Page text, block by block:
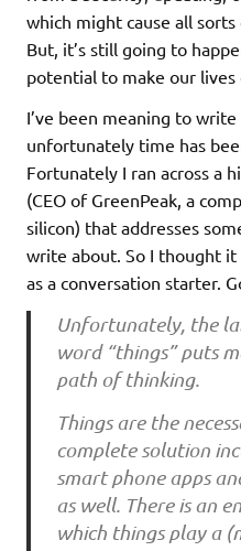
which might cause all
But, it’s still going to
potential to make our lives
I’ve been meaning to
unfortunately time has
Fortunately I ran across a
(CEO of GreenPeak, a
silicon) that addresses
write about. So I thought
as a conversation starter.
Unfortunately, the
word “things” puts
path of thinking.
Things are the
complete solution
smart phone apps
as well. There is an
which things play a